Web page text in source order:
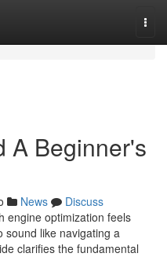
A Beginner's
News
Discuss
engine optimization feels
sound like navigating a
clarifies the fundamental